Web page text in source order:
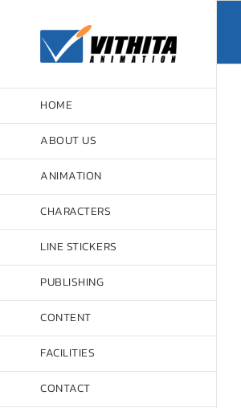
HOME
ABOUT US
ANIMATION
CHARACTERS
LINE STICKERS
PUBLISHING
CONTENT
FACILITIES
CONTACT